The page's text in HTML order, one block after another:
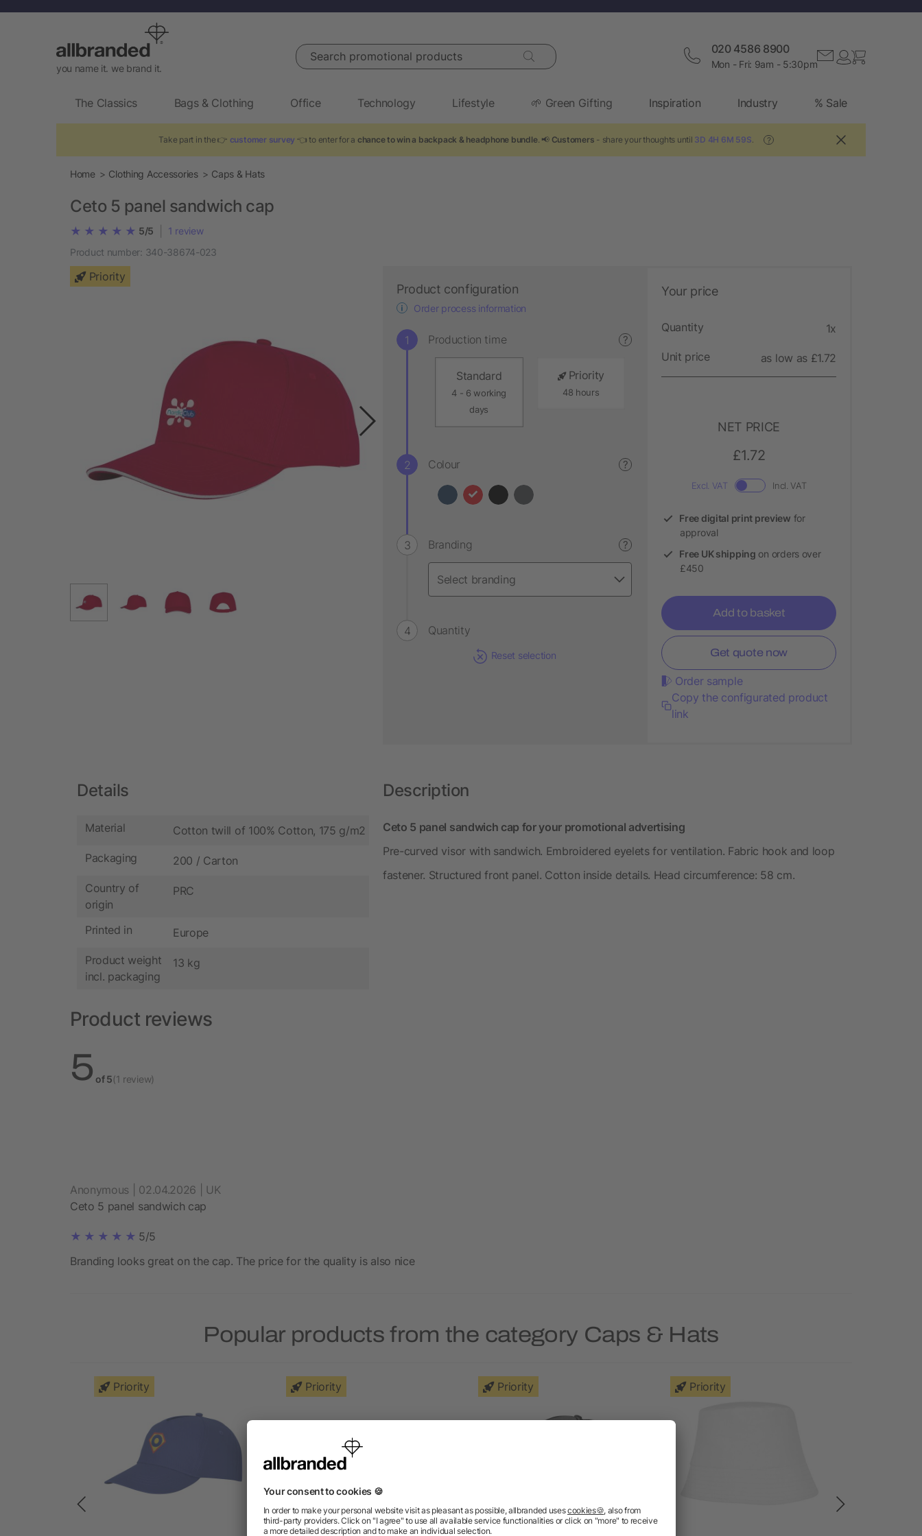
you name it. we brand it.
Search promotional products 020 4586 8900
Mon - Fri: 9am - 5:30pm
The Classics Bags & Clothing Office Technology Lifestyle 🌱 Green Gifting Inspiration Industry % Sale
Take part in the 👉 customer survey 👈 to enter for a chance to win a backpack & headphone bundle. 📢 Customers - share your thoughts until 3D 4H 6M 58S ?
Home Clothing Accessories Caps & Hats
Ceto 5 panel sandwich cap
5/5 1 review
Product number: 340-38674-023
Priority
Product configuration
Order process information
Production time ?
Standard
4 - 6 working
days
Priority
48 hours
Colour ?
Branding ?
Quantity
Reset selection
Your price
Quantity 1x
Unit price as low as £1.72
NET PRICE
£1.72
Excl. VAT Incl. VAT
Free digital print preview for
approval
Free UK shipping on orders over
£450
Add to basket
Get quote now
Order sample
Copy the configurated product
link
Details
Material Cotton twill of 100% Cotton, 175 g/m2
Packaging 200 / Carton
Country of
origin
PRC
Printed in Europe
Product weight
incl. packaging
13 kg
Description
Ceto 5 panel sandwich cap for your promotional advertising
Pre-curved visor with sandwich. Embroidered eyelets for ventilation. Fabric hook and loop
fastener. Structured front panel. Cotton inside details. Head circumference: 58 cm.
Product reviews
5 of 5(1 review)
Anonymous | 02.04.2026 | UK
Ceto 5 panel sandwich cap
5/5
Branding looks great on the cap. The price for the quality is also nice
Popular products from the category Caps & Hats
Priority Priority Priority Priority